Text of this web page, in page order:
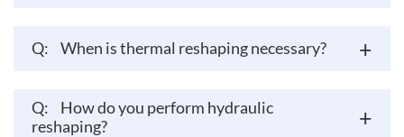
Q: When is thermal reshaping necessary? +
Q:
How do you perform hydraulic
reshaping?
+